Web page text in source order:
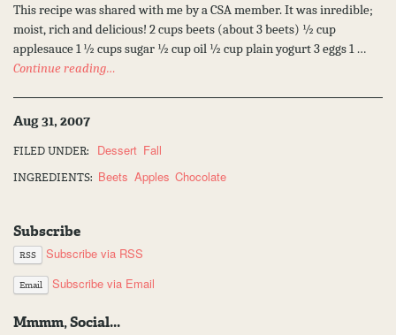
This recipe was shared with me by a CSA member. It was inredible;
moist, rich and delicious! 2 cups beets (about 3 beets) ½ cup
applesauce 1 ½ cups sugar ½ cup oil ½ cup plain yogurt 3 eggs 1 …
Continue reading…
Aug 31, 2007
FILED UNDER: Dessert Fall
INGREDIENTS: Beets Apples Chocolate
Subscribe
RSS Subscribe via RSS
Email Subscribe via Email
Mmmm, Social...